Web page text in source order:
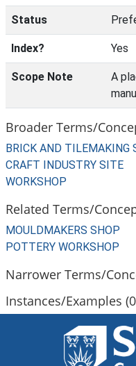
Status
Index? Yes
Scope Note
A
Broader Terms/
BRICK AND TILEMAKING
CRAFT INDUSTRY SITE
WORKSHOP
Related Terms/
MOULDMAKERS SHOP
POTTERY WORKSHOP
Narrower Terms/
Instances/Examples